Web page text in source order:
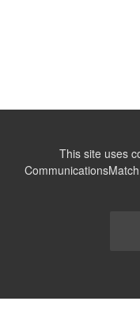
This site uses